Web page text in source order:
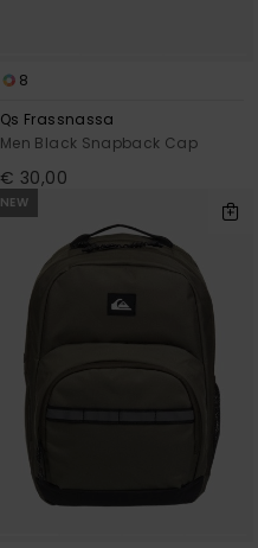
8
Qs Frassnassa
Men Black Snapback Cap
€ 30,00
NEW